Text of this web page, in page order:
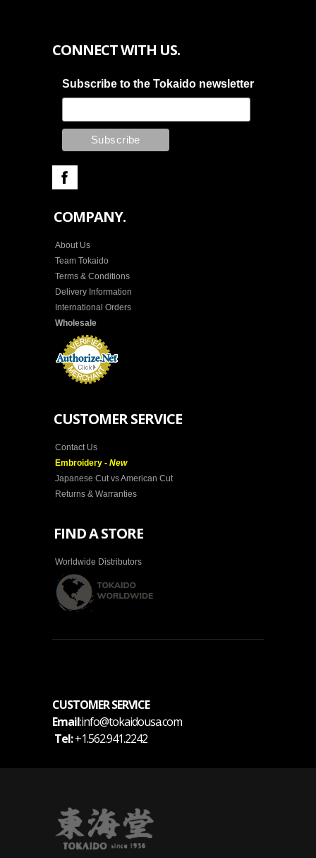
CONNECT WITH US.
Subscribe to the Tokaido newsletter
COMPANY.
About Us
Team Tokaido
Terms & Conditions
Delivery Information
International Orders
Wholesale
CUSTOMER SERVICE
Contact Us
Embroidery - New
Japanese Cut vs American Cut
Returns & Warranties
FIND A STORE
Worldwide Distributors
CUSTOMER SERVICE
Email:info@tokaidousa.com
Tel:+1.562.941.2242